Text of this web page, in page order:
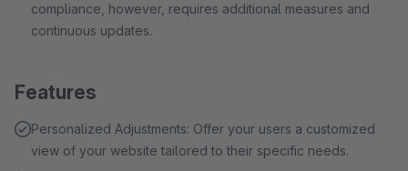
compliance, however, requires additional measures and
continuous updates.
Features
Personalized Adjustments: Offer your users a customized
view of your website tailored to their specific needs.